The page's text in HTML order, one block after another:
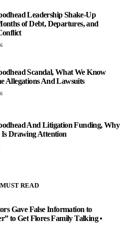
Leadership Shake-Up
of Debt, Departures, and
Scandal, What We Know
Allegations And Lawsuits
And Litigation Funding, Why
Is Drawing Attention
MUST READ
Gave False Information to
to Get Flores Family Talking •